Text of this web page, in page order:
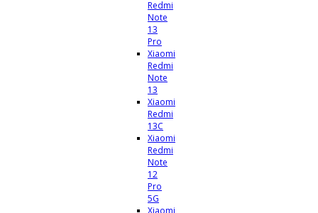
Redmi
Note
13
Pro
Xiaomi
Redmi
Note
13
Xiaomi
Redmi
13C
Xiaomi
Redmi
Note
12
Pro
5G
Xiaomi